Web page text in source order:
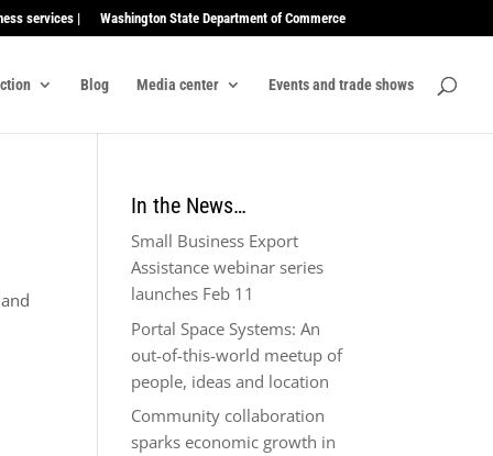
services | Washington State Department of Commerce
Blog Media center Events and trade shows
In the News…
Small Business Export
Assistance webinar series
launches Feb 11
Portal Space Systems: An
out-of-this-world meetup of
people, ideas and location
Community collaboration
sparks economic growth in